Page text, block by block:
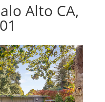
Alto CA,